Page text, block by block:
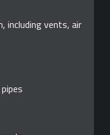
including vents, air